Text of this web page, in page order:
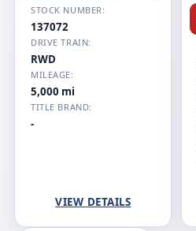
STOCK NUMBER:
137072
DRIVE TRAIN:
RWD
MILEAGE:
5,000 mi
TITLE BRAND:
-
VIEW DETAILS